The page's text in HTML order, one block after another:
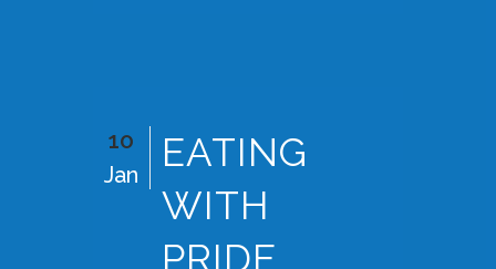
10
Jan
EATING
WITH
PRIDE